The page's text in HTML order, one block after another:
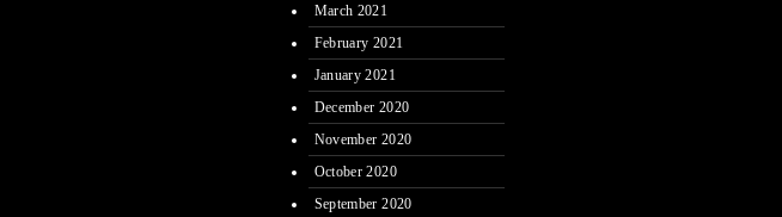
March 2021
February 2021
January 2021
December 2020
November 2020
October 2020
September 2020